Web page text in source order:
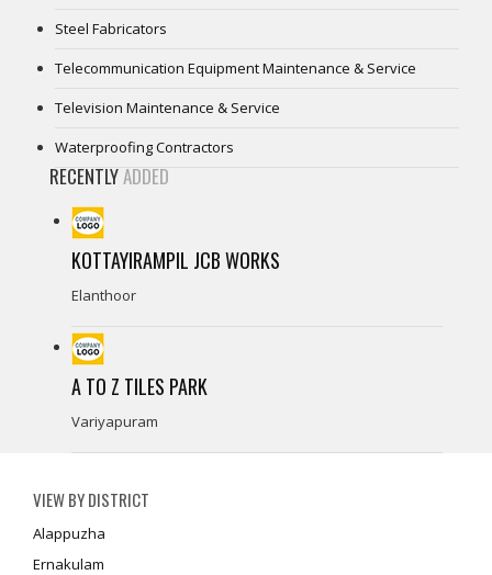
Steel Fabricators
Telecommunication Equipment Maintenance & Service
Television Maintenance & Service
Waterproofing Contractors
RECENTLYADDED
KOTTAYIRAMPIL JCB WORKS
Elanthoor
A TO Z TILES PARK
Variyapuram
VIEW BY DISTRICT
Alappuzha
Ernakulam